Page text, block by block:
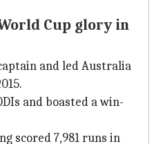
Cup glory in
and led Australia
and boasted a win-
scored 7,981 runs in